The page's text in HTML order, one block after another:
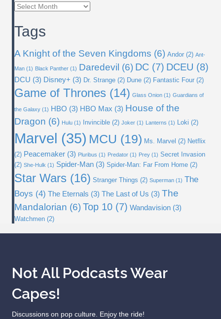
Episode
Tags
A Knight of the Seven Kingdoms (6) Andor (2) Ant-
Man (1) Black Panther (1) Daredevil (6) DC (7) DCEU (8)
DCU (3) Disney+ (3) Dr. Strange (2) Dune (2) Fantastic Four (2)
Game of Thrones (14) Glass Onion (1) Guardians of
the Galaxy (1) HBO (3) HBO Max (3) House of the
Dragon (6) Hulu (1) Invincible (2) Joker (1) Lanterns (1) Loki (2)
Marvel (35) MCU (19) Ms. Marvel (2) Netflix
(2) Peacemaker (3) Pluribus (1) Predator (1) Prey (1) Secret Invasion
(2) She-Hulk (1) Spider-Man (3) Spider-Man: Far From Home (2)
Star Wars (16) Stranger Things (2) Superman (1) The
Boys (4) The Eternals (3) The Last of Us (3) The
Mandalorian (6) Top 10 (7) Wandavision (3)
Watchmen (2)
Not All Podcasts Wear
Capes!
Discussions on pop culture. Enjoy the ride!